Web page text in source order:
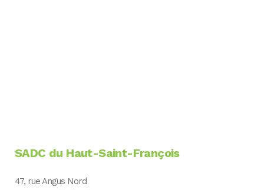
SADC du Haut-Saint-François
47, rue Angus Nord